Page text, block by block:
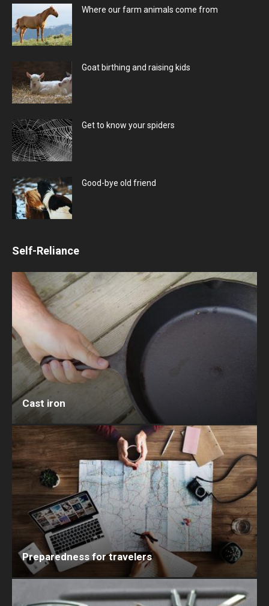
Where our farm animals come from
Goat birthing and raising kids
Get to know your spiders
Good-bye old friend
Self-Reliance
Cast iron
Preparedness for travelers